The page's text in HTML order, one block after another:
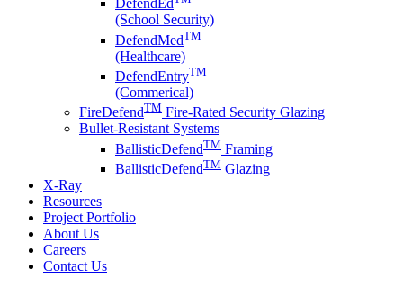
DefendEd
(School Security)
DefendMedTM
(Healthcare)
DefendEntryTM
(Commerical)
FireDefendTM Fire-Rated Security Glazing
Bullet-Resistant Systems
BallisticDefendTM Framing
BallisticDefendTM Glazing
X-Ray
Resources
Project Portfolio
About Us
Careers
Contact Us